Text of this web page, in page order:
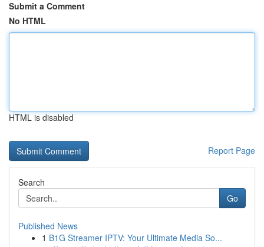
Submit a Comment
No HTML
HTML is disabled
Report Page
Search
Go
Published News
1 B1G Streamer IPTV: Your Ultimate Media So...